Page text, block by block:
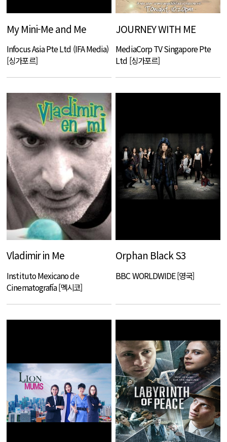
My Mini-Me and Me
Infocus Asia Pte Ltd (IFA Media)
[싱가포르]
JOURNEY WITH ME
MediaCorp TV Singapore Pte
Ltd [싱가포르]
Vladimir in Me
Instituto Mexicano de
Cinematografía [멕시코]
Orphan Black S3
BBC WORLDWIDE [영국]